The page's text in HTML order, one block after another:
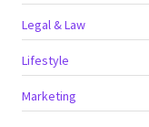
Legal & Law
Lifestyle
Marketing